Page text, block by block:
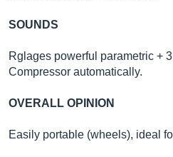
SOUNDS
Rglages powerful parametric +
Compressor automatically.
OVERALL OPINION
Easily portable (wheels), ideal